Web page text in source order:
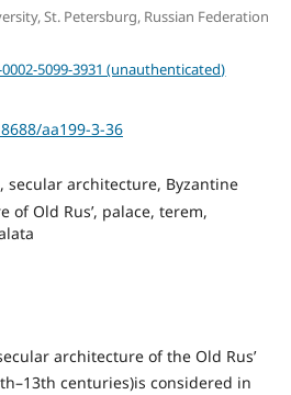
St. Petersburg, Russian Federation
5099-3931 (unauthenticated)
aa199-3-36
secular architecture, Byzantine
Old Rus’, palace, terem,
architecture of the Old Rus’
centuries)is considered in